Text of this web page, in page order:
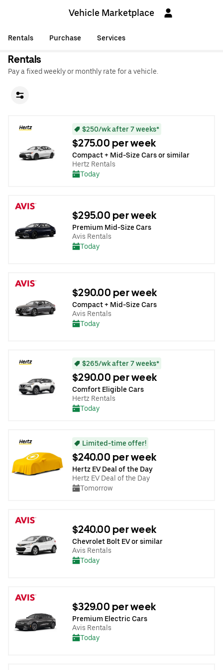
Vehicle Marketplace
Rentals Purchase Services
Rentals
Pay a fixed weekly or monthly rate for a vehicle.
$250/wk after 7 weeks*
$275.00 per week
Compact + Mid-Size Cars or similar
Hertz Rentals
Today
$295.00 per week
Premium Mid-Size Cars
Avis Rentals
Today
$290.00 per week
Compact + Mid-Size Cars
Avis Rentals
Today
$265/wk after 7 weeks*
$290.00 per week
Comfort Eligible Cars
Hertz Rentals
Today
Limited-time offer!
$240.00 per week
Hertz EV Deal of the Day
Hertz EV Deal of the Day
Tomorrow
$240.00 per week
Chevrolet Bolt EV or similar
Avis Rentals
Today
$329.00 per week
Premium Electric Cars
Avis Rentals
Today